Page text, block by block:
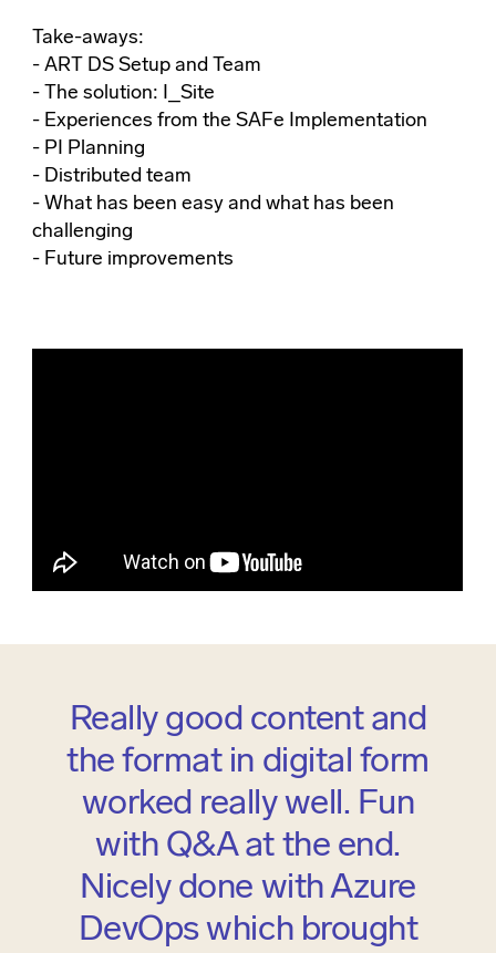
Take-aways:
- ART DS Setup and Team
- The solution: I_Site
- Experiences from the SAFe Implementation
- PI Planning
- Distributed team
- What has been easy and what has been
challenging
- Future improvements
Really good content and
the format in digital form
worked really well. Fun
with Q&A at the end.
Nicely done with Azure
DevOps which brought